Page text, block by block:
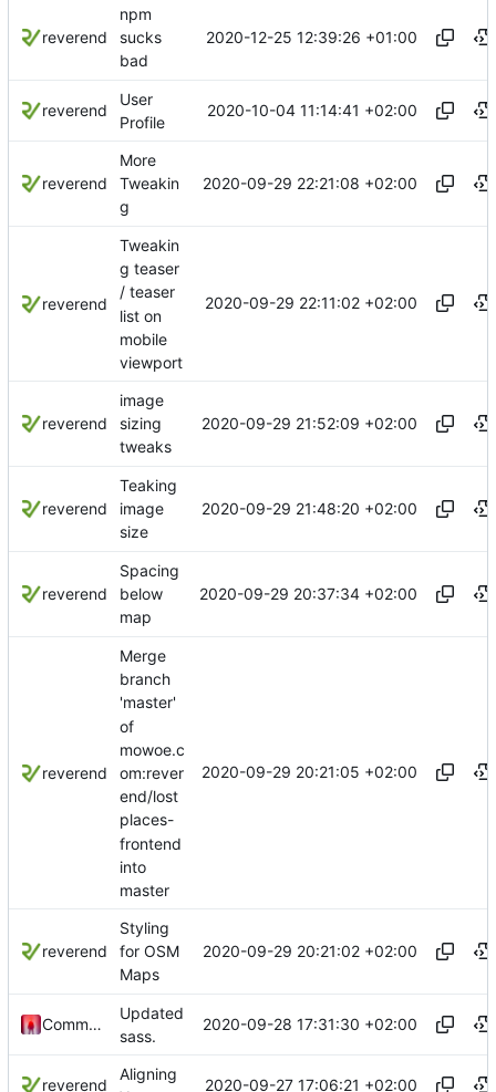
reverend
npm
sucks
bad
2020-12-25 12:39:26 +01:00
reverend
User
Profile
2020-10-04 11:14:41 +02:00
reverend
More
Tweakin
g
2020-09-29 22:21:08 +02:00
reverend
Tweakin
g teaser
/ teaser
list on
mobile
viewport
2020-09-29 22:11:02 +02:00
reverend
image
sizing
tweaks
2020-09-29 21:52:09 +02:00
reverend
Teaking
image
size
2020-09-29 21:48:20 +02:00
reverend
Spacing
below
map
2020-09-29 20:37:34 +02:00
reverend
Merge
branch
'master'
of
mowoe.c
om:rever
end/lost
places-
frontend
into
master
2020-09-29 20:21:05 +02:00
reverend
Styling
for OSM
Maps
2020-09-29 20:21:02 +02:00
Commander1024
Updated
sass.
2020-09-28 17:31:30 +02:00
reverend
Aligning
2020-09-27 17:06:21 +02:00